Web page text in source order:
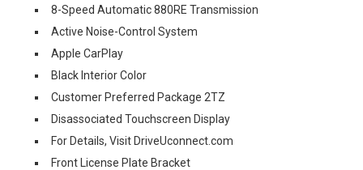
8-Speed Automatic 880RE Transmission
Active Noise-Control System
Apple CarPlay
Black Interior Color
Customer Preferred Package 2TZ
Disassociated Touchscreen Display
For Details, Visit DriveUconnect.com
Front License Plate Bracket